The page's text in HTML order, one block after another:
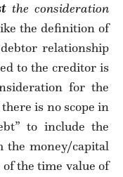
the consideration
the definition of
relationship
to the creditor is
for the
is no scope in
to include the
the money/capital
the time value of